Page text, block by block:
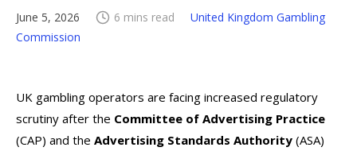
June 5, 2026 6 mins read
United Kingdom Gambling
Commission
UK gambling operators are facing increased regulatory
scrutiny after the Committee of Advertising Practice
(CAP) and the Advertising Standards Authority (ASA)